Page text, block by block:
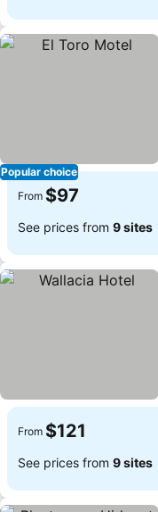
Popular choice
From $97
See prices from 9 sites
From $121
See prices from 9 sites